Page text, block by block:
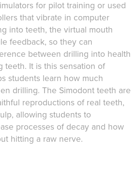
for pilot training or used
that vibrate in computer
into teeth, the virtual mouth
feedback, so they can
between drilling into health
teeth. It is this sensation of
students learn how much
drilling. The Simodont teeth are
reproductions of real teeth,
allowing students to
processes of decay and how
hitting a raw nerve.